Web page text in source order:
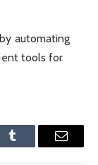
automating
tools for
Tumblr Email